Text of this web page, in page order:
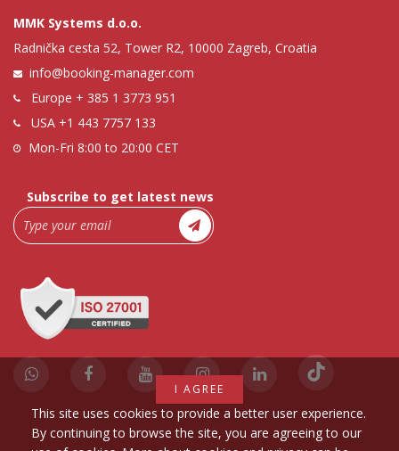
MMK Systems d.o.o.
Radnička cesta 52, Tower R2, 10000 Zagreb, Croatia
info@booking-manager.com
Europe + 385 1 3773 951
USA +1 443 7757 133
Mon-Fri 8:00 to 20:00 CET
Subscribe to get latest news
I AGREE
This site uses cookies to provide a better user experience.
By continuing to browse the site, you are agreeing to our